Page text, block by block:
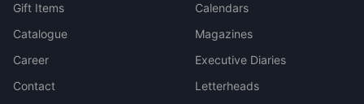
Gift Items
Catalogue
Career
Contact
Calendars
Magazines
Executive Diaries
Letterheads